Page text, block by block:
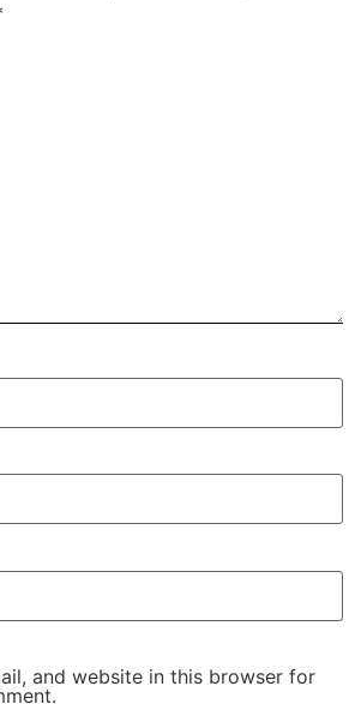
and website in this browser for